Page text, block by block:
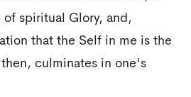
of spiritual Glory, and,
that the Self in me is the
culminates in one's